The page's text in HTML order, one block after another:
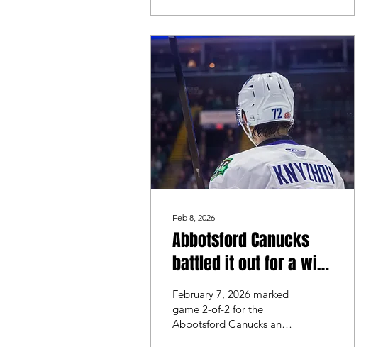
November where
Colorado swept the
series. Abbotsford looked
for redemption on home
ice.
Feb 8, 2026
Abbotsford Canucks
battled it out for a win
over the San Jose
Barracuda
February 7, 2026 marked
game 2-of-2 for the
Abbotsford Canucks and